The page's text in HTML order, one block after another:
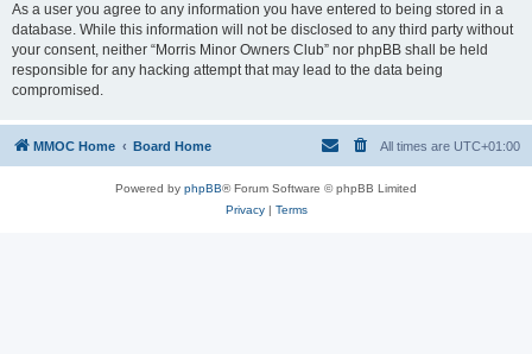
As a user you agree to any information you have entered to being stored in a
database. While this information will not be disclosed to any third party without
your consent, neither “Morris Minor Owners Club” nor phpBB shall be held
responsible for any hacking attempt that may lead to the data being
compromised.
MMOC Home Board Home All times are UTC+01:00
Powered by phpBB® Forum Software © phpBB Limited
Privacy| Terms